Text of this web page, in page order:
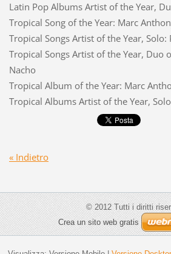
Latin Pop Albums Artist of the Year,
Tropical Song of the Year: Marc
Tropical Songs Artist of the Year, Solo:
Tropical Songs Artist of the Year, Duo
Nacho
Tropical Album of the Year: Marc
Tropical Albums Artist of the Year,
« Indietro
© 2012 Tutti i diritti
Crea un sito web gratis